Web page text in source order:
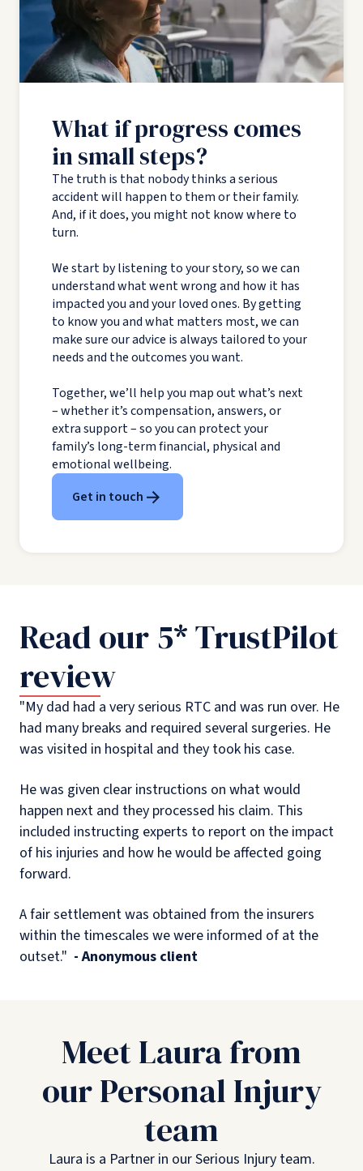
What if progress comes
in small steps?
The truth is that nobody thinks a serious
accident will happen to them or their family.
And, if it does, you might not know where to
turn.
We start by listening to your story, so we can
understand what went wrong and how it has
impacted you and your loved ones. By getting
to know you and what matters most, we can
make sure our advice is always tailored to your
needs and the outcomes you want.
Together, we’ll help you map out what’s next
– whether it’s compensation, answers, or
extra support – so you can protect your
family’s long-term financial, physical and
emotional wellbeing.
Get in touch
Read our 5* TrustPilot
review
"My dad had a very serious RTC and was run over. He
had many breaks and required several surgeries. He
was visited in hospital and they took his case.
He was given clear instructions on what would
happen next and they processed his claim. This
included instructing experts to report on the impact
of his injuries and how he would be affected going
forward.
A fair settlement was obtained from the insurers
within the timescales we were informed of at the
outset." - Anonymous client
Meet Laura from
our Personal Injury
team
Laura is a Partner in our Serious Injury team.